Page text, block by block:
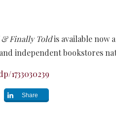
& Finally Toldis available now
independent bookstores
1733030239
Share